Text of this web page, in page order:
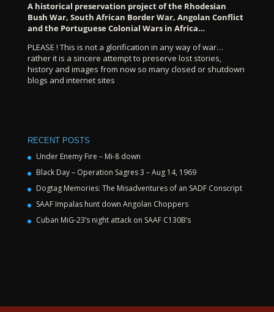
A historical preservation project of the Rhodesian
Bush War, South African Border War, Angolan Conflict
and the Portuguese Colonial Wars in Africa…
PLEASE ! This is not a glorification in any way of war…
rather it is a sincere attempt to preserve lost stories,
history and images from now so many closed or shutdown
blogs and internet sites
RECENT POSTS
Under Enemy Fire – Mi-8 down
Black Day – Operation Sagres 3 – Aug 14, 1969
Dogtag Memories: The Misadventures of an SADF Conscript
SAAF Impalas hunt down Angolan Choppers
Cuban MiG-23’s night attack on SAAF C130B’s